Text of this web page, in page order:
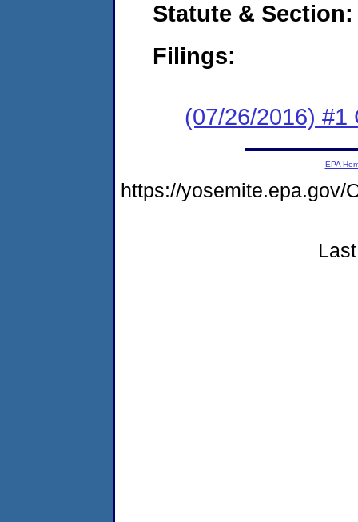
Statute & Section:
Filings:
(07/26/2016) #1
EPA
https://yosemite.epa.gov/